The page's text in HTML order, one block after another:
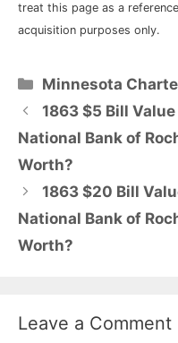
treat this page as a
acquisition purposes only.
Categories
Minnesota
1863 $5 Bill
National Bank of
Worth?
1863 $20 Bill
National Bank of
Worth?
Leave a Comment